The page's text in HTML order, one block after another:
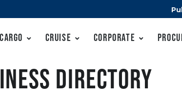
Cargo Cruise Corporate
Directory